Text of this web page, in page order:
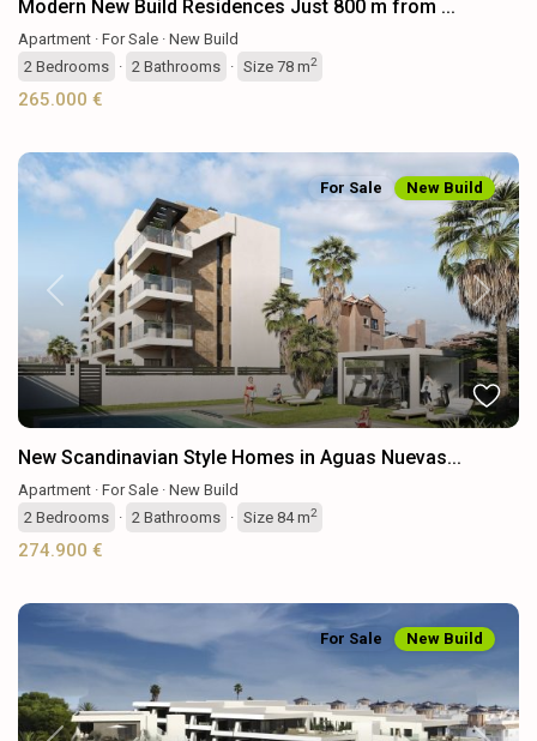
Modern New Build Residences Just 800 m from ...
Apartment · For Sale · New Build
2 Bedrooms · 2 Bathrooms · Size 78 m2
265.000 €
Previous Next
For Sale New Build
New Scandinavian Style Homes in Aguas Nuevas...
Apartment · For Sale · New Build
2 Bedrooms · 2 Bathrooms · Size 84 m2
274.900 €
For Sale New Build